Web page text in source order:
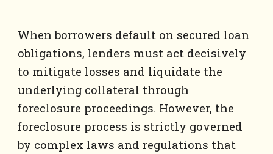
When borrowers default on secured loan
obligations, lenders must act decisively
to mitigate losses and liquidate the
underlying collateral through
foreclosure proceedings. However, the
foreclosure process is strictly governed
by complex laws and regulations that